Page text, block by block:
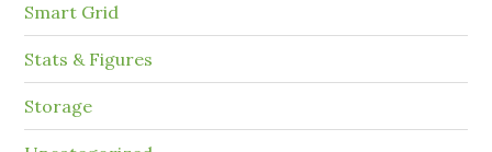
Smart Grid
Stats & Figures
Storage